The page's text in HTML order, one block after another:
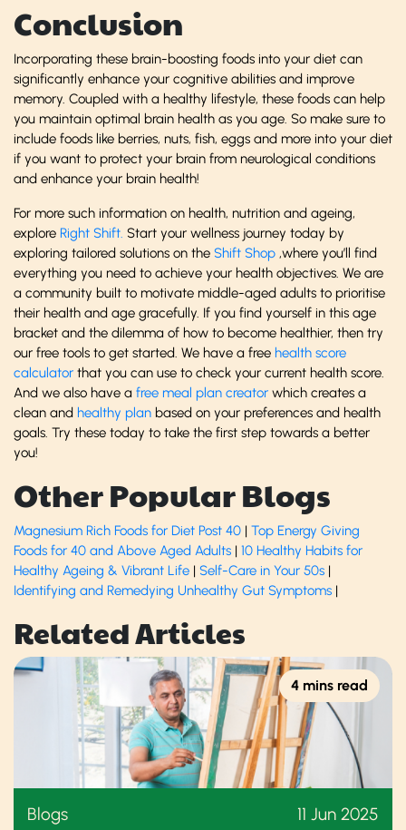
Conclusion
Incorporating these brain-boosting foods into your diet can
significantly enhance your cognitive abilities and improve
memory. Coupled with a healthy lifestyle, these foods can help
you maintain optimal brain health as you age. So make sure to
include foods like berries, nuts, fish, eggs and more into your diet
if you want to protect your brain from neurological conditions
and enhance your brain health!
For more such information on health, nutrition and ageing,
explore Right Shift. Start your wellness journey today by
exploring tailored solutions on the Shift Shop ,where you’ll find
everything you need to achieve your health objectives. We are
a community built to motivate middle-aged adults to prioritise
their health and age gracefully. If you find yourself in this age
bracket and the dilemma of how to become healthier, then try
our free tools to get started. We have a free health score
calculator that you can use to check your current health score.
And we also have a free meal plan creator which creates a
clean and healthy plan based on your preferences and health
goals. Try these today to take the first step towards a better
you!
Other Popular Blogs
Magnesium Rich Foods for Diet Post 40 | Top Energy Giving
Foods for 40 and Above Aged Adults | 10 Healthy Habits for
Healthy Ageing & Vibrant Life ​ | Self-Care in Your 50s |
Identifying and Remedying Unhealthy Gut Symptoms ​ |
Related Articles
4 mins read
Blogs 11 Jun 2025